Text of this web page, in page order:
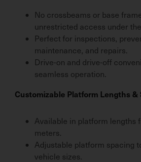
No crossbeams or base
unrestricted access under
Perfect for inspections,
maintenance, and repairs.
Drive-on and drive-off
seamless operation.
Customizable Platform Lengths &
Available in platform lengths
meters.
Adjustable platform spacing
vehicle sizes.